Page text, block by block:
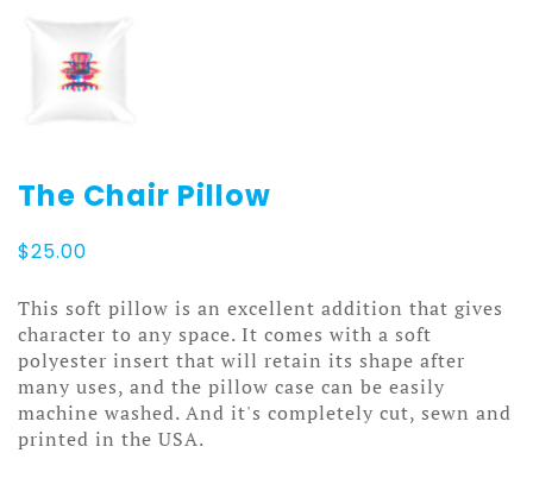
The Chair Pillow
$25.00
This soft pillow is an excellent addition that gives
character to any space. It comes with a soft
polyester insert that will retain its shape after
many uses, and the pillow case can be easily
machine washed. And it's completely cut, sewn and
printed in the USA.